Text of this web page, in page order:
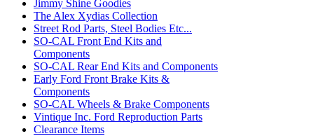
Jimmy Shine Goodies
The Alex Xydias Collection
Street Rod Parts, Steel Bodies Etc...
SO-CAL Front End Kits and
Components
SO-CAL Rear End Kits and Components
Early Ford Front Brake Kits &
Components
SO-CAL Wheels & Brake Components
Vintique Inc. Ford Reproduction Parts
Clearance Items